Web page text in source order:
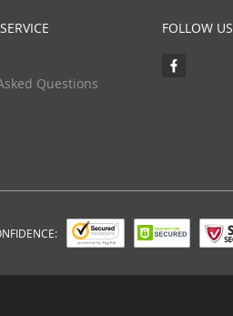
Questions
FOLLOW US